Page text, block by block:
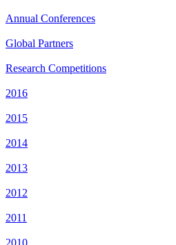
Annual Conferences
Global Partners
Research Competitions
2016
2015
2014
2013
2012
2011
2010